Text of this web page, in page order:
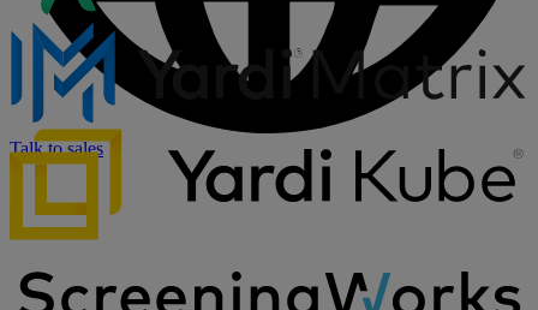
Talk to sales